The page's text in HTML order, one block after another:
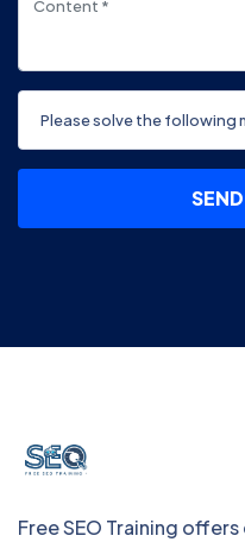
Free SEO Training